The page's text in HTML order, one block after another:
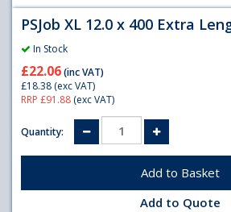
PSJob XL 12.0 x 400 Extra
In Stock
£22.06(inc VAT)
£18.38 (exc VAT)
RRP £91.88 (exc VAT)
Quantity:
Add to Quote